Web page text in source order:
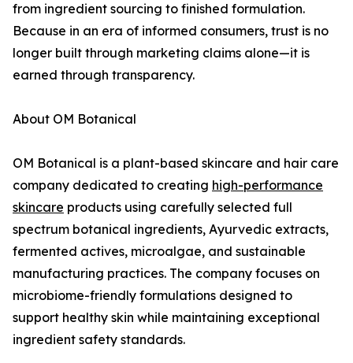
from ingredient sourcing to finished formulation.
Because in an era of informed consumers, trust is no
longer built through marketing claims alone—it is
earned through transparency.
About OM Botanical
OM Botanical is a plant-based skincare and hair care
company dedicated to creating high-performance
skincare products using carefully selected full
spectrum botanical ingredients, Ayurvedic extracts,
fermented actives, microalgae, and sustainable
manufacturing practices. The company focuses on
microbiome-friendly formulations designed to
support healthy skin while maintaining exceptional
ingredient safety standards.